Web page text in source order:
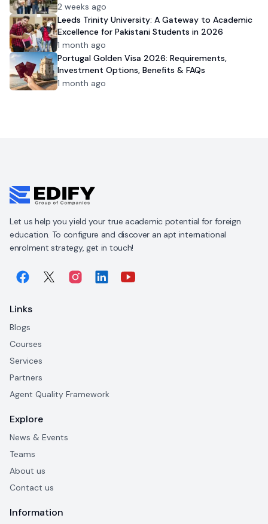
2 weeks ago
Leeds Trinity University: A Gateway to Academic
Excellence for Pakistani Students in 2026
1 month ago
Portugal Golden Visa 2026: Requirements,
Investment Options, Benefits & FAQs
1 month ago
Let us help you yield your true academic potential for foreign
education. To configure and discover an apt international
enrolment strategy, get in touch!
Links
Blogs
Courses
Services
Partners
Agent Quality Framework
Explore
News & Events
Teams
About us
Contact us
Information